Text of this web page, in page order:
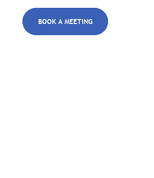
BOOK A MEETING